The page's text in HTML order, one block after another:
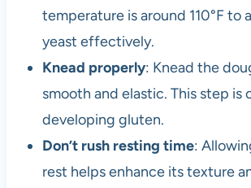
temperature is around 110°F to
yeast effectively.
Knead properly: Knead the
smooth and elastic. This step is
developing gluten.
Don’t rush resting time:
rest helps enhance its texture